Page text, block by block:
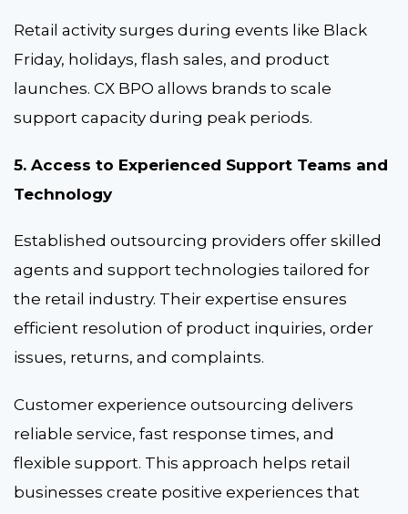
Retail activity surges during events like Black
Friday, holidays, flash sales, and product
launches. CX BPO allows brands to scale
support capacity during peak periods.
5. Access to Experienced Support Teams and
Technology
Established outsourcing providers offer skilled
agents and support technologies tailored for
the retail industry. Their expertise ensures
efficient resolution of product inquiries, order
issues, returns, and complaints.
Customer experience outsourcing delivers
reliable service, fast response times, and
flexible support. This approach helps retail
businesses create positive experiences that